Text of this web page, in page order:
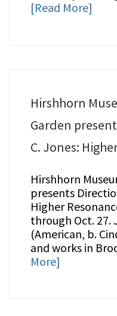
[Read More]
Hirshhorn
Garden
C. Jones:
Hirshhorn
presents
Higher
through Oct. 27.
(American, b.
and works in
More]